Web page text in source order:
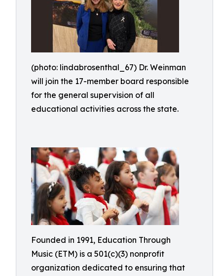
(photo: lindabrosenthal_67) Dr. Weinman
will join the 17-member board responsible
for the general supervision of all
educational activities across the state.
Founded in 1991, Education Through
Music (ETM) is a 501(c)(3) nonprofit
organization dedicated to ensuring that